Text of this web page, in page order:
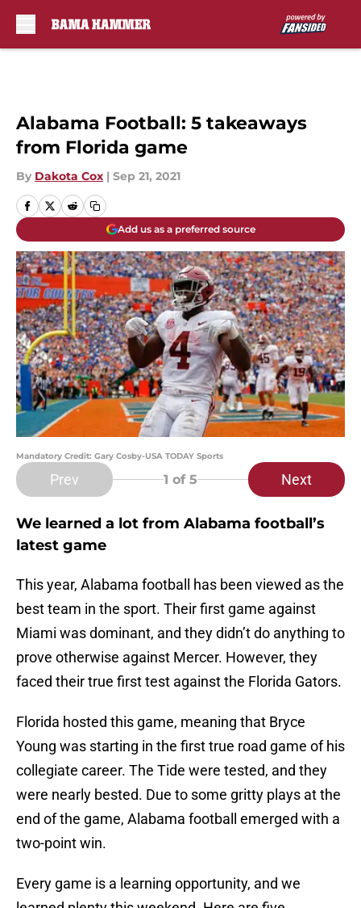
Alabama Football: 5 takeaways
from Florida game
By Dakota Cox | Sep 21, 2021
Add us as a preferred source
Mandatory Credit: Gary Cosby-USA TODAY Sports
Prev 1 of 5 Next
We learned a lot from Alabama football’s
latest game
This year, Alabama football has been viewed as the
best team in the sport. Their first game against
Miami was dominant, and they didn’t do anything to
prove otherwise against Mercer. However, they
faced their true first test against the Florida Gators.
Florida hosted this game, meaning that Bryce
Young was starting in the first true road game of his
collegiate career. The Tide were tested, and they
were nearly bested. Due to some gritty plays at the
end of the game, Alabama football emerged with a
two-point win.
Every game is a learning opportunity, and we